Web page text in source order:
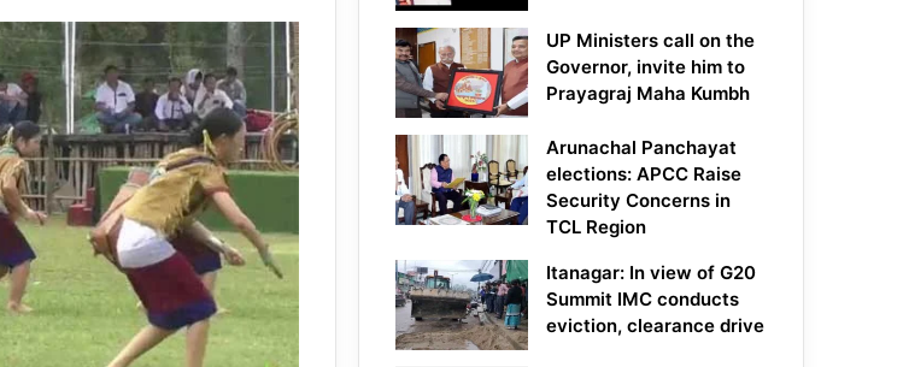
UP Ministers call on the
Governor, invite him to
Prayagraj Maha Kumbh
Arunachal Panchayat
elections: APCC Raise
Security Concerns in
TCL Region
Itanagar: In view of G20
Summit IMC conducts
eviction, clearance drive